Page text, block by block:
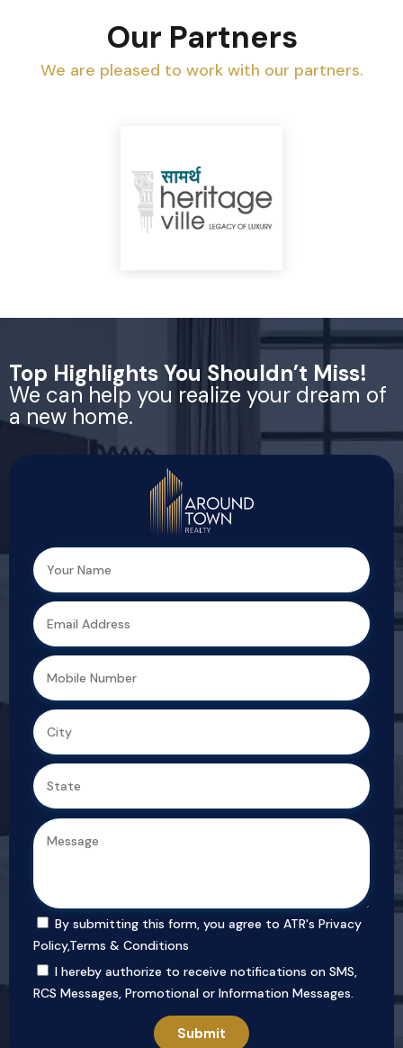
Our Partners
We are pleased to work with our partners.
Top Highlights You Shouldn’t Miss!
We can help you realize your dream of
a new home.
By submitting this form, you agree to ATR's Privacy
Policy,Terms & Conditions
I hereby authorize to receive notifications on SMS,
RCS Messages, Promotional or Information Messages.